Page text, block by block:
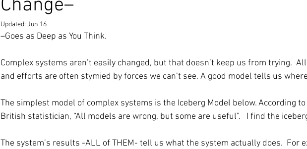
Change–
Updated: Jun 16
–Goes as Deep as You Think.
Complex systems aren’t easily changed, but that doesn’t keep us from trying.
and efforts are often stymied by forces we can’t see. A good model tells us
The simplest model of complex systems is the Iceberg Model below. According to
British statistician, “All models are wrong, but some are useful”.   I find the
The system’s results -ALL of THEM- tell us what the system actually does.  For